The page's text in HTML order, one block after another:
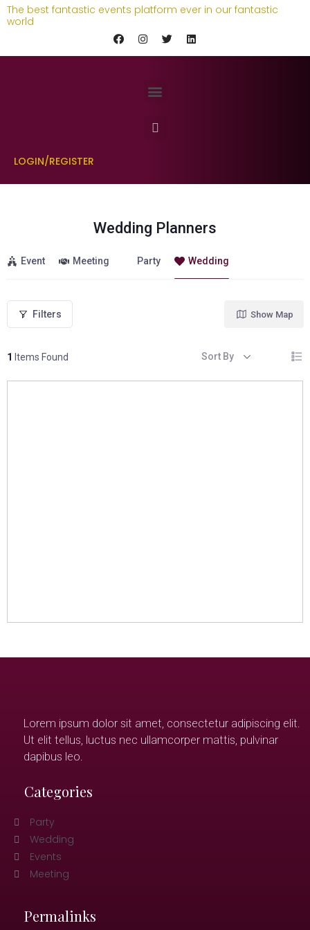
The best fantastic events platform ever in our fantastic
world
LOGIN/REGISTER
Wedding Planners
Event Meeting Party Wedding
Filters
1 Items Found
Show Map
Sort By
Lorem ipsum dolor sit amet, consectetur adipiscing elit.
Ut elit tellus, luctus nec ullamcorper mattis, pulvinar
dapibus leo.
Categories
Party
Wedding
Events
Meeting
Permalinks